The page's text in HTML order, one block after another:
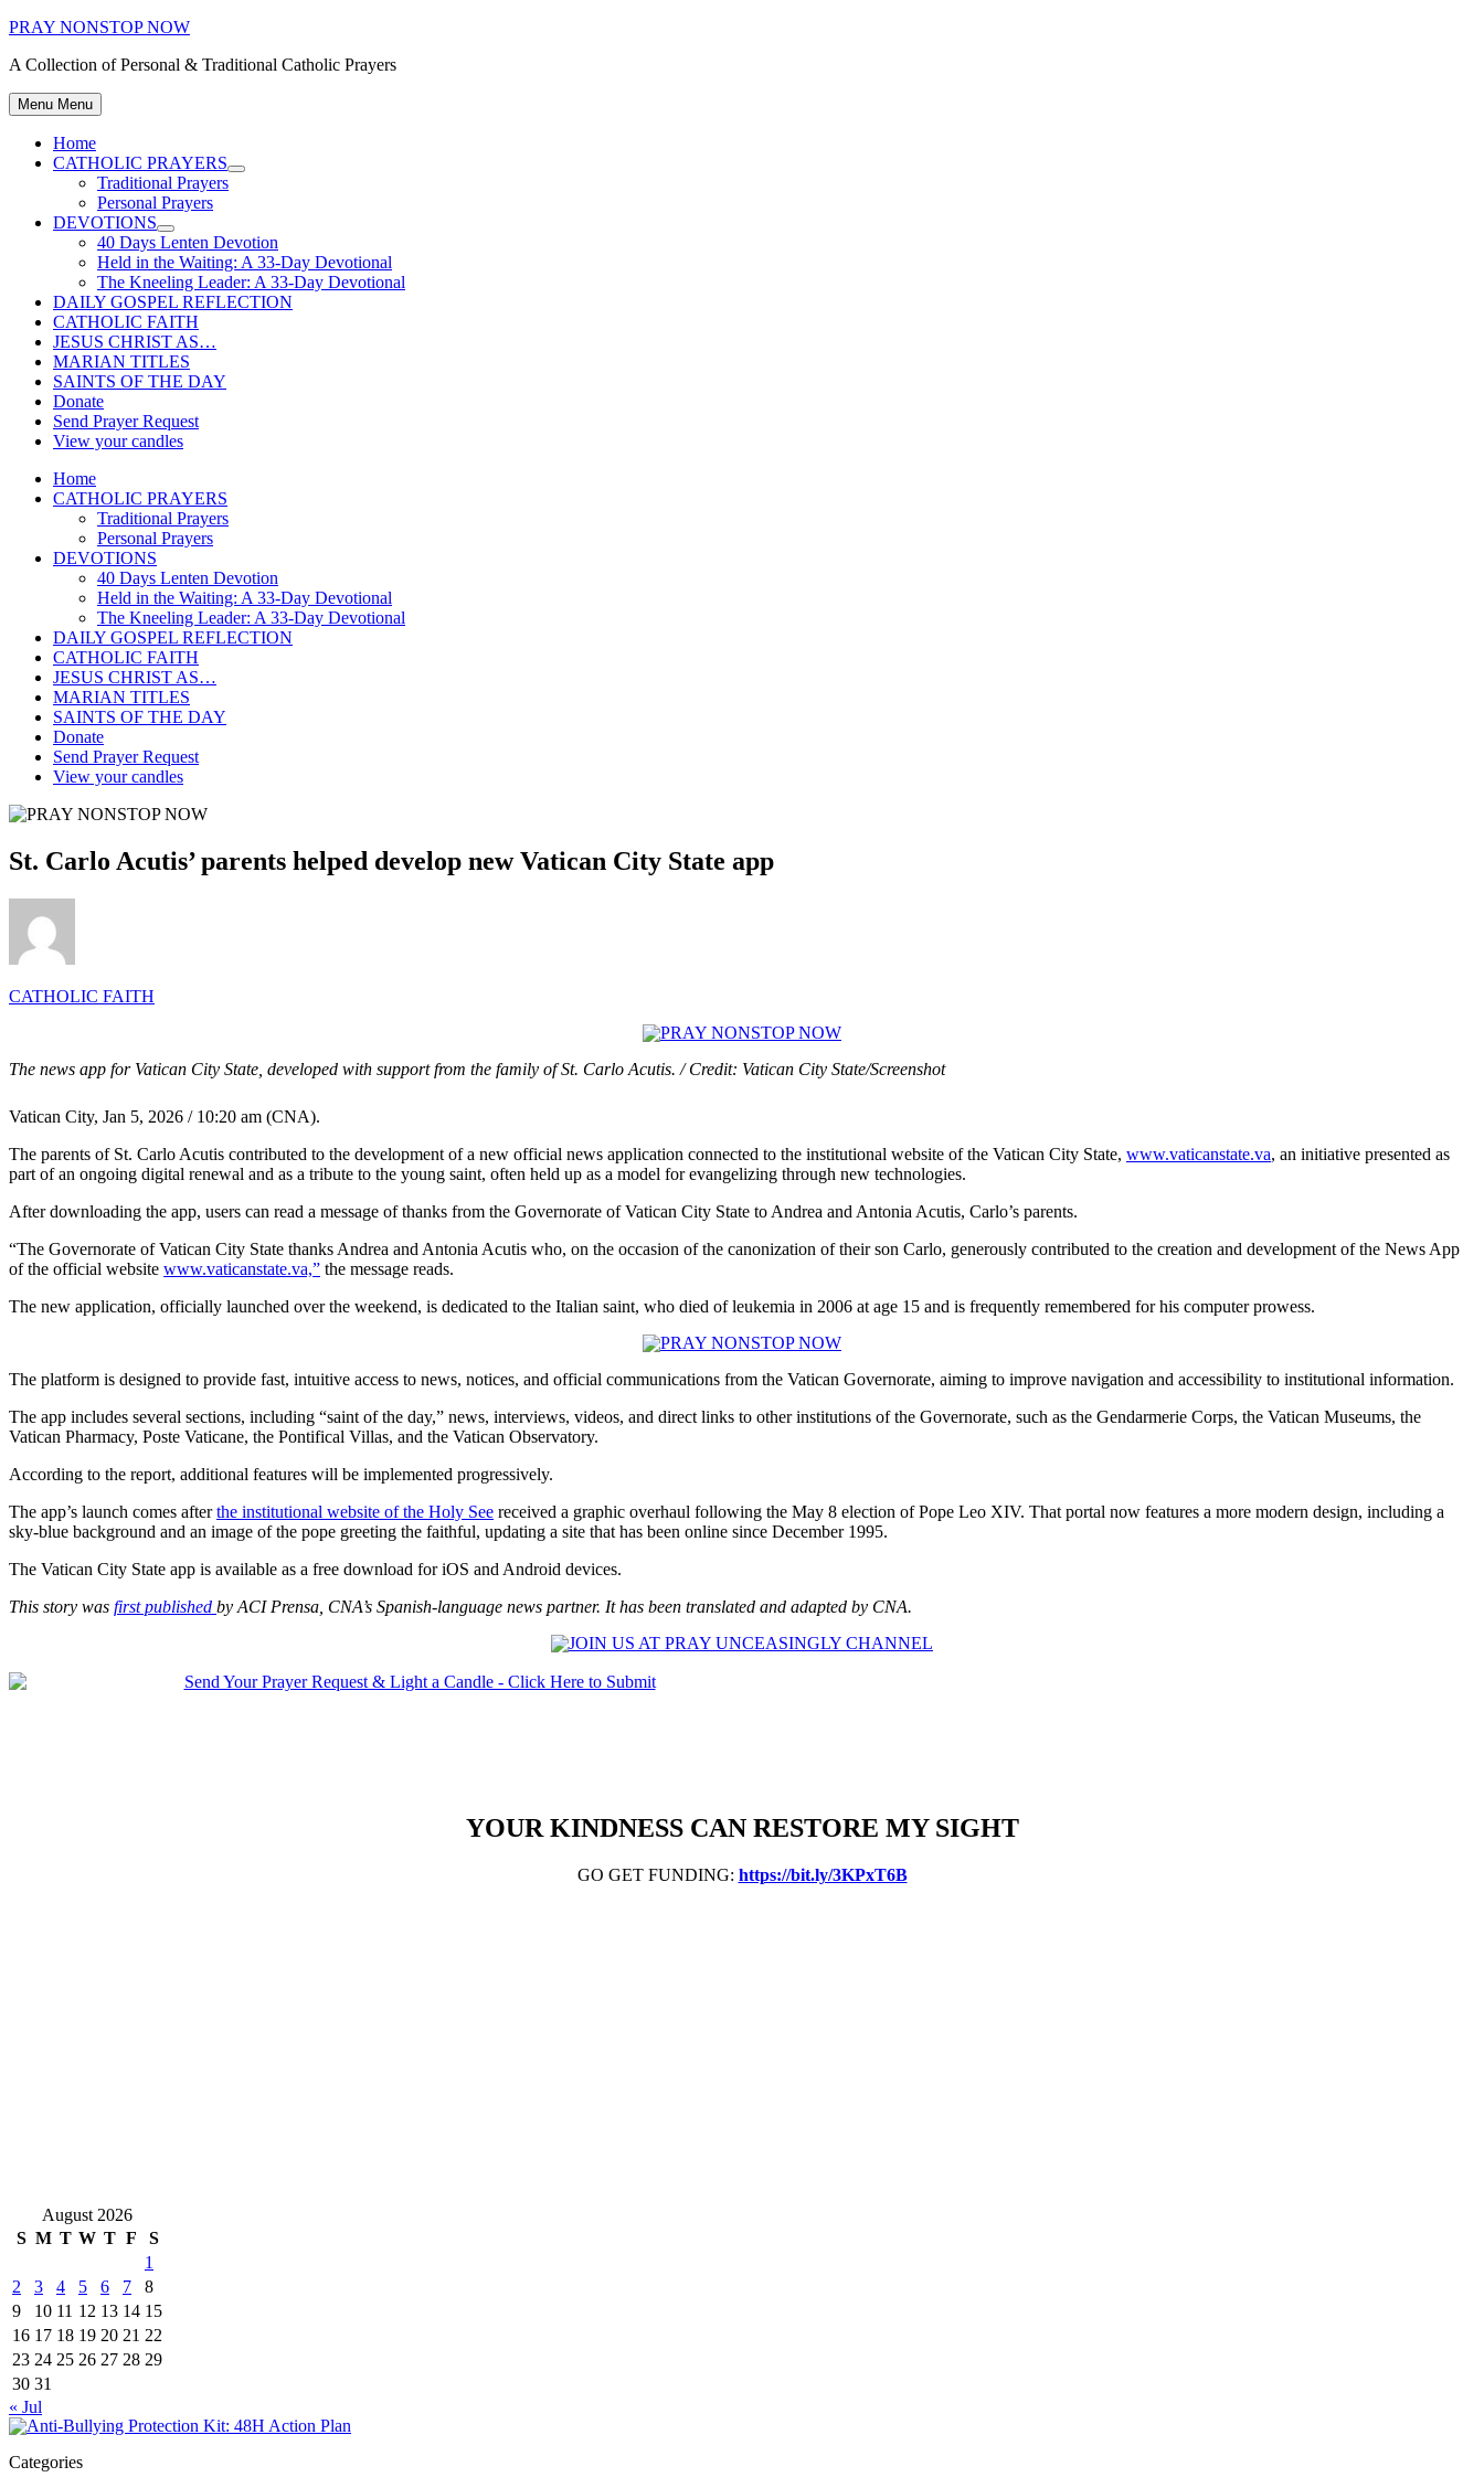
Skip
content
PRAY NONSTOP NOW
A Collection of Personal & Traditional Catholic Prayers
Menu Menu
Home
CATHOLIC PRAYERS
Show
Traditional Prayers
Personal Prayers
DEVOTIONS
Show
sub
menu
40 Days Lenten Devotion
Held in the Waiting: A 33-Day Devotional
The Kneeling Leader: A 33-Day Devotional
DAILY GOSPEL REFLECTION
CATHOLIC FAITH
JESUS CHRIST AS…
MARIAN TITLES
SAINTS OF THE DAY
Donate
Send Prayer Request
View your candles
Home
CATHOLIC PRAYERS
Traditional Prayers
Personal Prayers
DEVOTIONS
40 Days Lenten Devotion
Held in the Waiting: A 33-Day Devotional
The Kneeling Leader: A 33-Day Devotional
DAILY GOSPEL REFLECTION
CATHOLIC FAITH
JESUS CHRIST AS…
MARIAN TITLES
SAINTS OF THE DAY
Donate
Send Prayer Request
View your candles
St. Carlo Acutis’ parents helped develop new Vatican City State app
CATHOLIC FAITH
The news app for Vatican City State, developed with support from the family of St. Carlo Acutis. / Credit: Vatican City State/Screenshot
Vatican City, Jan 5, 2026 / 10:20 am (CNA).
The parents of St. Carlo Acutis contributed to the development of a new official news application connected to the institutional website of the Vatican City State, www.vaticanstate.va, an initiative presented as
part of an ongoing digital renewal and as a tribute to the young saint, often held up as a model for evangelizing through new technologies.
After downloading the app, users can read a message of thanks from the Governorate of Vatican City State to Andrea and Antonia Acutis, Carlo’s parents.
“The Governorate of Vatican City State thanks Andrea and Antonia Acutis who, on the occasion of the canonization of their son Carlo, generously contributed to the creation and development of the News App
of the official website www.vaticanstate.va,” the message reads.
The new application, officially launched over the weekend, is dedicated to the Italian saint, who died of leukemia in 2006 at age 15 and is frequently remembered for his computer prowess.
The platform is designed to provide fast, intuitive access to news, notices, and official communications from the Vatican Governorate, aiming to improve navigation and accessibility to institutional information.
The app includes several sections, including “saint of the day,” news, interviews, videos, and direct links to other institutions of the Governorate, such as the Gendarmerie Corps, the Vatican Museums, the
Vatican Pharmacy, Poste Vaticane, the Pontifical Villas, and the Vatican Observatory.
According to the report, additional features will be implemented progressively.
The app’s launch comes afterthe institutional website of the Holy See received a graphic overhaul following the May 8 election of Pope Leo XIV. That portal now features a more modern design, including a
sky-blue background and an image of the pope greeting the faithful, updating a site that has been online since December 1995.
The Vatican City State app is available as a free download for iOS and Android devices.
This story was first published by ACI Prensa, CNA’s Spanish-language news partner. It has been translated and adapted by CNA.
YOUR KINDNESS CAN RESTORE MY SIGHT
GO GET FUNDING: https://bit.ly/3KPxT6B
August 2026
S M T W T F
S
1
2
3 4 5 6 7
8
9
10 11 12 13 14 15
16 17 18 19 20 21 22
23 24 25 26 27 28 29
30 31
« Jul
Categories